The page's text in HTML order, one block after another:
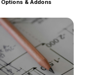
Options & Addons